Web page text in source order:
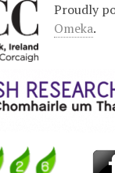
Proudly
Omeka.